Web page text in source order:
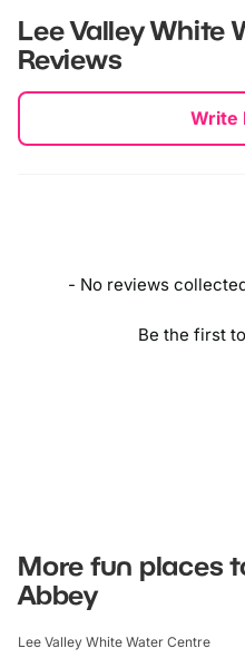
Waltham Cross
Theobalds Grove
Lee Valley White
Reviews
Write
- No reviews
Be the first
New content loaded
More fun places
Abbey
Lee Valley White Water Centre